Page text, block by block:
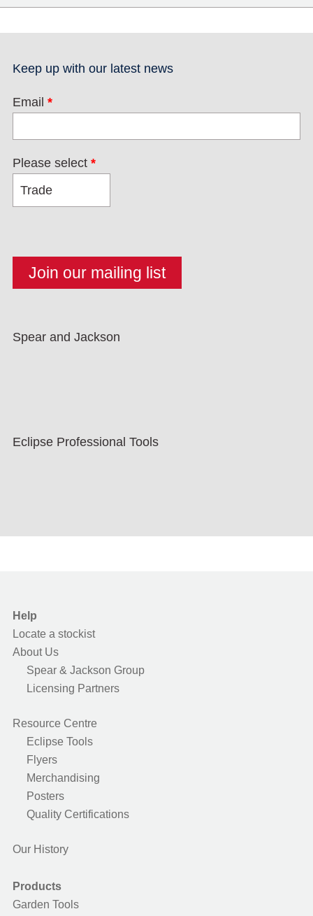
Keep up with our latest news
Email *
Please select *
Spear and Jackson
Eclipse Professional Tools
Help
Locate a stockist
About Us
Spear & Jackson Group
Licensing Partners
Resource Centre
Eclipse Tools
Flyers
Merchandising
Posters
Quality Certifications
Our History
Products
Garden Tools